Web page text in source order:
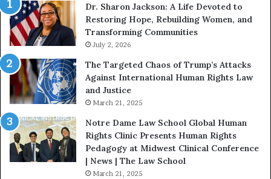
t
h
U
s
:
D
r
.
a
t
H
Dr. Sharon Jackson: A Life Devoted to
Restoring Hope, Rebuilding Women, and
Transforming Communities
July 2, 2026
The Targeted Chaos of Trump’s Attacks
Against International Human Rights Law
and Justice
March 21, 2025
Notre Dame Law School Global Human
Rights Clinic Presents Human Rights
Pedagogy at Midwest Clinical Conference
| News | The Law School
March 21, 2025